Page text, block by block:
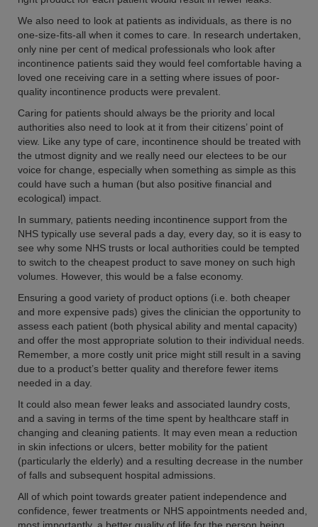
We also need to look at patients as individuals, as there is no
one-size-fits-all when it comes to care. In research undertaken,
only nine per cent of medical professionals who look after
incontinence patients said they would feel comfortable having a
loved one receiving care in a setting where issues of poor-
quality incontinence products were prevalent.
Caring for patients should always be the priority and local
authorities also need to look at it from their citizens’ point of
view. Like any type of care, incontinence should be treated with
the utmost dignity and we really need our electees to be our
voice for change, especially when something as simple as this
could have such a human (but also positive financial and
ecological) impact.
In summary, patients needing incontinence support from the
NHS typically use several pads a day, every day, so it is easy to
see why some NHS trusts or local authorities could be tempted
to switch to the cheapest product to save money on such high
volumes. However, this would be a false economy.
Ensuring a good variety of product options (i.e. both cheaper
and more expensive pads) gives the clinician the opportunity to
assess each patient (both physical ability and mental capacity)
and offer the most appropriate solution to their individual needs.
Remember, a more costly unit price might still result in a saving
due to a product’s better quality and therefore fewer items
needed in a day.
It could also mean fewer leaks and associated laundry costs,
and a saving in terms of the time spent by healthcare staff in
changing and cleaning patients. It may even mean a reduction
in skin infections or ulcers, better mobility for the patient
(particularly the elderly) and a resulting decrease in the number
of falls and subsequent hospital admissions.
All of which point towards greater patient independence and
confidence, fewer treatments or NHS appointments needed and,